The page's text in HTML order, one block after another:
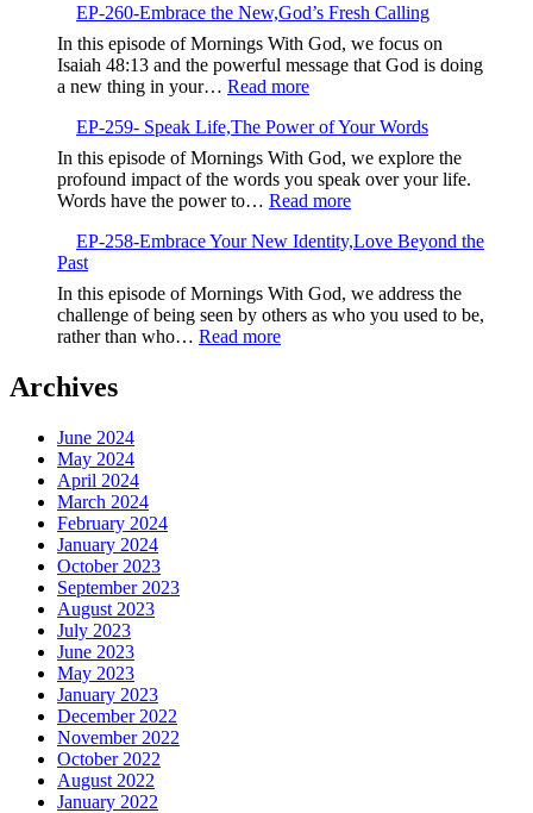
261-
Sow
Life-
Giving
EP-260-Embrace the New,God’s Fresh Calling
In this episode of Mornings With God, we focus on
Isaiah 48:13 and the powerful message that God is doing
a new thing in your… Read more:
260-
Embrace
the
New,God’s
Fresh
Calling
EP-259- Speak Life,The Power of Your Words
In this episode of Mornings With God, we explore the
profound impact of the words you speak over your life.
Words have the power to… Read more:
259-
Life,The
Power
of
EP-258-Embrace Your New Identity,Love Beyond the
Past
In this episode of Mornings With God, we address the
challenge of being seen by others as who you used to be,
rather than who… Read more:
Archives
June 2024
May 2024
April 2024
March 2024
February 2024
January 2024
October 2023
September 2023
August 2023
July 2023
June 2023
May 2023
January 2023
December 2022
November 2022
October 2022
August 2022
January 2022